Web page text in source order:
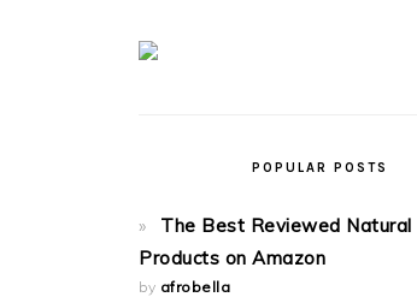
POPULAR POSTS
The Best Reviewed Natural
Products on Amazon
by afrobella